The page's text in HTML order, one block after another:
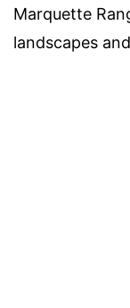
Marquette
landscapes